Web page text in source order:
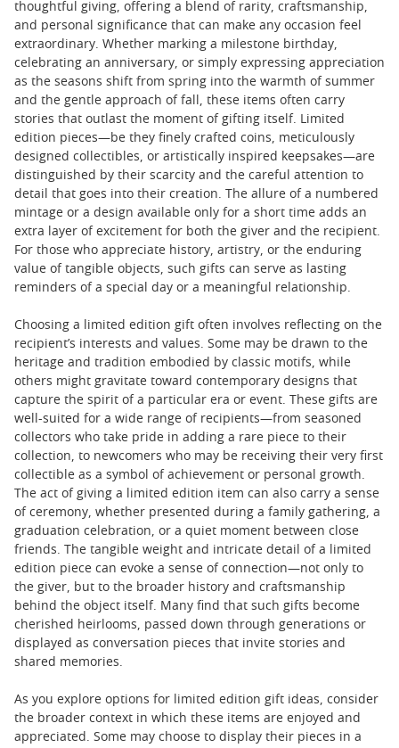
thoughtful giving, offering a blend of rarity, craftsmanship,
and personal significance that can make any occasion feel
extraordinary. Whether marking a milestone birthday,
celebrating an anniversary, or simply expressing appreciation
as the seasons shift from spring into the warmth of summer
and the gentle approach of fall, these items often carry
stories that outlast the moment of gifting itself. Limited
edition pieces—be they finely crafted coins, meticulously
designed collectibles, or artistically inspired keepsakes—are
distinguished by their scarcity and the careful attention to
detail that goes into their creation. The allure of a numbered
mintage or a design available only for a short time adds an
extra layer of excitement for both the giver and the recipient.
For those who appreciate history, artistry, or the enduring
value of tangible objects, such gifts can serve as lasting
reminders of a special day or a meaningful relationship.
Choosing a limited edition gift often involves reflecting on the
recipient’s interests and values. Some may be drawn to the
heritage and tradition embodied by classic motifs, while
others might gravitate toward contemporary designs that
capture the spirit of a particular era or event. These gifts are
well-suited for a wide range of recipients—from seasoned
collectors who take pride in adding a rare piece to their
collection, to newcomers who may be receiving their very first
collectible as a symbol of achievement or personal growth.
The act of giving a limited edition item can also carry a sense
of ceremony, whether presented during a family gathering, a
graduation celebration, or a quiet moment between close
friends. The tangible weight and intricate detail of a limited
edition piece can evoke a sense of connection—not only to
the giver, but to the broader history and craftsmanship
behind the object itself. Many find that such gifts become
cherished heirlooms, passed down through generations or
displayed as conversation pieces that invite stories and
shared memories.
As you explore options for limited edition gift ideas, consider
the broader context in which these items are enjoyed and
appreciated. Some may choose to display their pieces in a